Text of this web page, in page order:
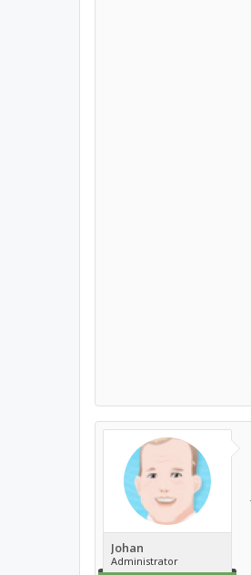
Johan
Administrator